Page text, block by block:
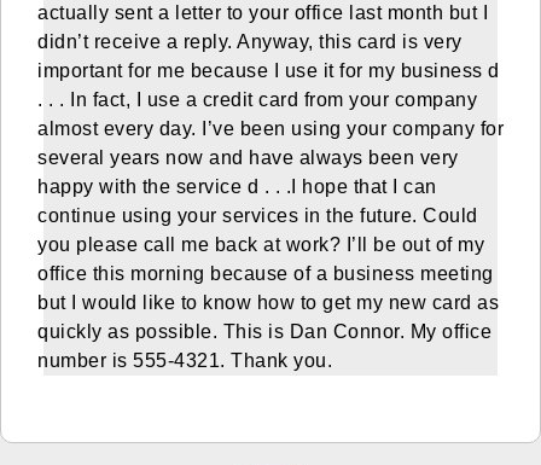
actually sent a letter to your office last month but I
didn’t receive a reply. Anyway, this card is very
important for me because I use it for my business d
. . . In fact, I use a credit card from your company
almost every day. I’ve been using your company for
several years now and have always been very
happy with the service d . . .I hope that I can
continue using your services in the future. Could
you please call me back at work? I’ll be out of my
office this morning because of a business meeting
but I would like to know how to get my new card as
quickly as possible. This is Dan Connor. My office
number is 555-4321. Thank you.